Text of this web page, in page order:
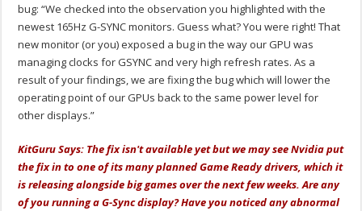
bug: “We checked into the observation you highlighted with the
newest 165Hz G-SYNC monitors. Guess what? You were right! That
new monitor (or you) exposed a bug in the way our GPU was
managing clocks for GSYNC and very high refresh rates. As a
result of your findings, we are fixing the bug which will lower the
operating point of our GPUs back to the same power level for
other displays.”
KitGuru Says: The fix isn't available yet but we may see Nvidia put
the fix in to one of its many planned Game Ready drivers, which it
is releasing alongside big games over the next few weeks. Are any
of you running a G-Sync display? Have you noticed any abnormal